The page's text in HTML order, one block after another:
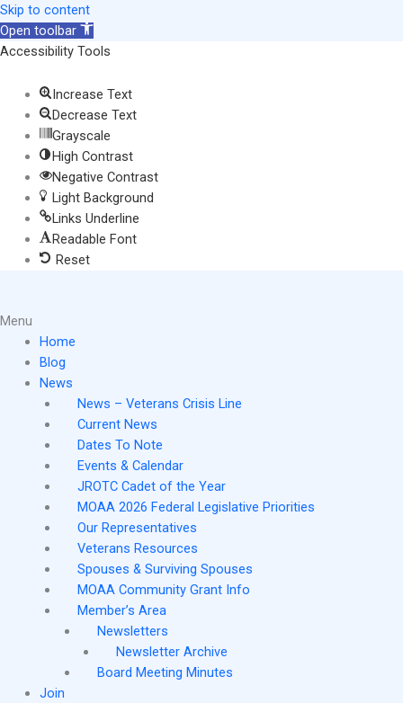
Skip to content
Open toolbar
Accessibility Tools
Increase Text
Decrease Text
Grayscale
High Contrast
Negative Contrast
Light Background
Links Underline
Readable Font
Reset
Skip
to
content
Menu
Menu
Home
Blog
News
News – Veterans Crisis Line
Current News
Dates To Note
Events & Calendar
JROTC Cadet of the Year
MOAA 2026 Federal Legislative Priorities
Our Representatives
Veterans Resources
Spouses & Surviving Spouses
MOAA Community Grant Info
Member’s Area
Newsletters
Newsletter Archive
Board Meeting Minutes
Join